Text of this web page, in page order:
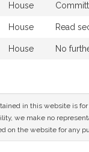
House
House Read
House No
in this website is
we make no
on the website for any